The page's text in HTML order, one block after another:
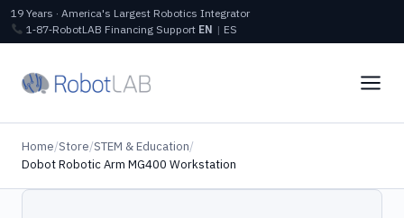
19 Years · America's Largest Robotics Integrator
1‑87‑RobotLAB Financing Support EN | ES
Home/Store/STEM & Education/
Dobot Robotic Arm MG400 Workstation